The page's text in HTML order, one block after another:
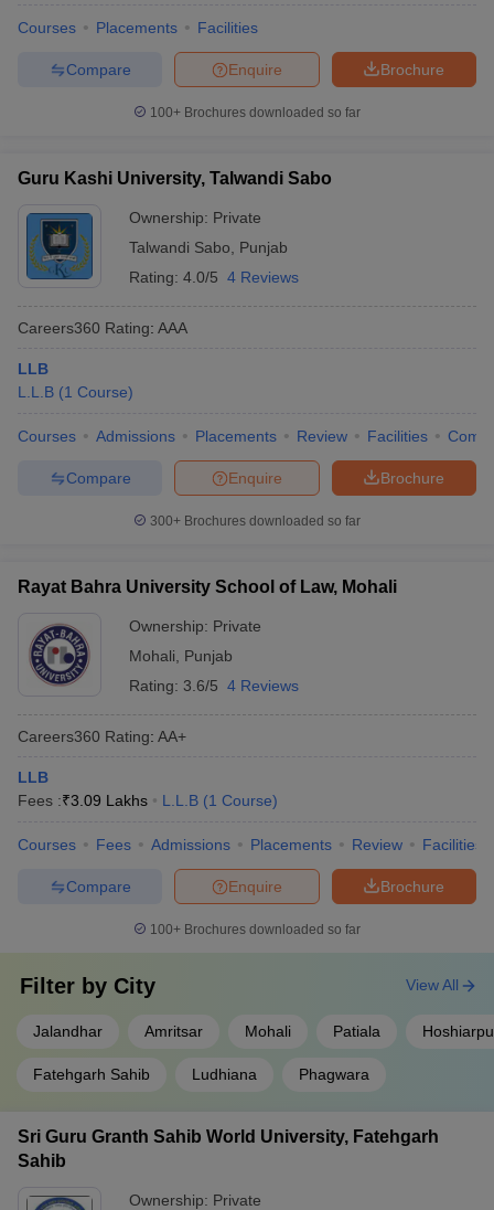
Lawyer
books and Sample Papers SLAT E-books and Sample Papers
Courses Placements Facilities
Brochure
Enquire
Compare
100+ Brochures downloaded so far
Guru Kashi University, Talwandi Sabo
Ownership: Private
Talwandi Sabo
Punjab
Rating: 4.0/5 4 Reviews
Careers360 Rating: AAA
LLB
L.L.B (1 Course)
Courses Admissions Placements Review Facilities
Brochure
Enquire
Compare
300+ Brochures downloaded so far
Rayat Bahra University School of Law, Mohali
Ownership: Private
Mohali
Punjab
Rating: 3.6/5 4 Reviews
Careers360 Rating: AA+
LLB
Fees :₹3.09 Lakhs L.L.B (1 Course)
Courses Fees Admissions Placements Review Facilities
Brochure
Enquire
Compare
100+ Brochures downloaded so far
Filter by City
Jalandhar Amritsar Mohali Patiala
Fatehgarh Sahib Ludhiana Phagwara
View All
Sri Guru Granth Sahib World University, Fatehgarh
Sahib
Ownership: Private